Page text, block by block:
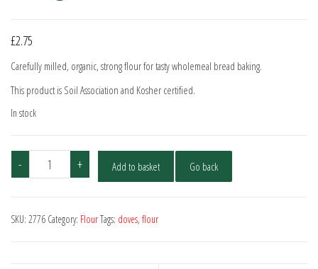
£2.75
Carefully milled, organic, strong flour for tasty wholemeal bread baking.
This product is Soil Association and Kosher certified.
In stock
-
Doves
Farm
Wholemeal
+ Add to basket Go back
SKU: 2776 Category: FlourTags: doves, flour